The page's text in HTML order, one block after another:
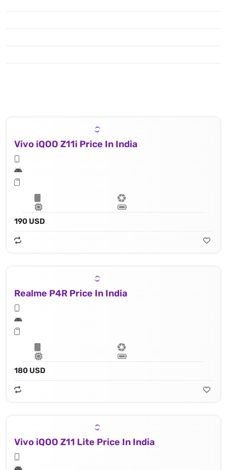
Vivo iQOO Z11i Price In India
190 USD
Realme P4R Price In India
180 USD
Vivo iQOO Z11 Lite Price In India